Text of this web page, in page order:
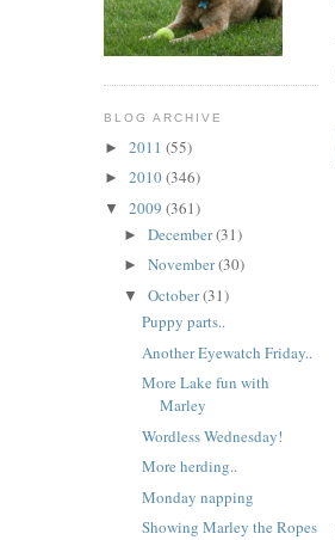
BLOG ARCHIVE
► 2011 (55)
► 2010(346)
▼ 2009 (361)
► December(31)
► November(30)
▼ October(31)
Puppy parts..
Another Eyewatch Friday..
More Lake fun with
Marley
Wordless Wednesday!
More herding..
Monday napping
Showing Marley the Ropes